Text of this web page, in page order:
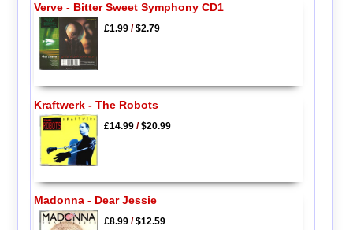
Verve - Bitter Sweet Symphony CD1
£1.99/$2.79
Kraftwerk - The Robots
£14.99/$20.99
Madonna - Dear Jessie
£8.99/$12.59